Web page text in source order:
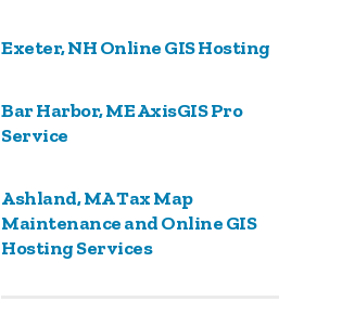
Exeter, NH Online GIS Hosting
Bar Harbor, ME AxisGIS Pro
Service
Ashland, MA Tax Map
Maintenance and Online GIS
Hosting Services